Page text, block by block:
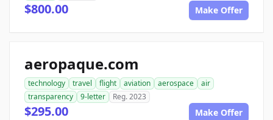
$800.00 Make Offer
aeropaque.com
technology travel flight aviation aerospace
air
transparency
9-letter Reg. 2023
$295.00 Make Offer